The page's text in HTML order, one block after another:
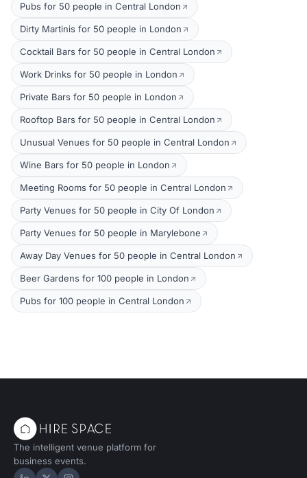
Pubs for 50 people in Central London
Dirty Martinis for 50 people in London
Cocktail Bars for 50 people in Central London
Work Drinks for 50 people in London
Private Bars for 50 people in London
Rooftop Bars for 50 people in Central London
Unusual Venues for 50 people in Central London
Wine Bars for 50 people in London
Meeting Rooms for 50 people in Central London
Party Venues for 50 people in City Of London
Party Venues for 50 people in Marylebone
Away Day Venues for 50 people in Central London
Beer Gardens for 100 people in London
Pubs for 100 people in Central London
The intelligent venue platform for
business events.